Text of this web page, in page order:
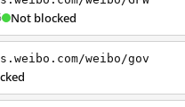
Not blocked
weibo/gov